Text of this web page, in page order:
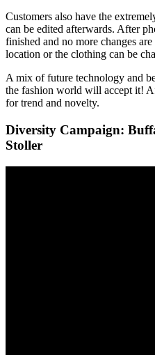
Customers also have the
can be edited afterwards. After
finished and no more changes
location or the clothing can be
A mix of future technology and
the fashion world will accept it!
for trend and novelty.
Diversity Campaign:
Stoller